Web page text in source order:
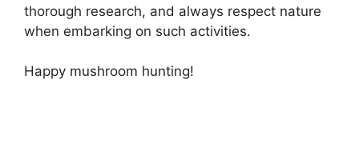
thorough research, and always respect nature
when embarking on such activities.
Happy mushroom hunting!